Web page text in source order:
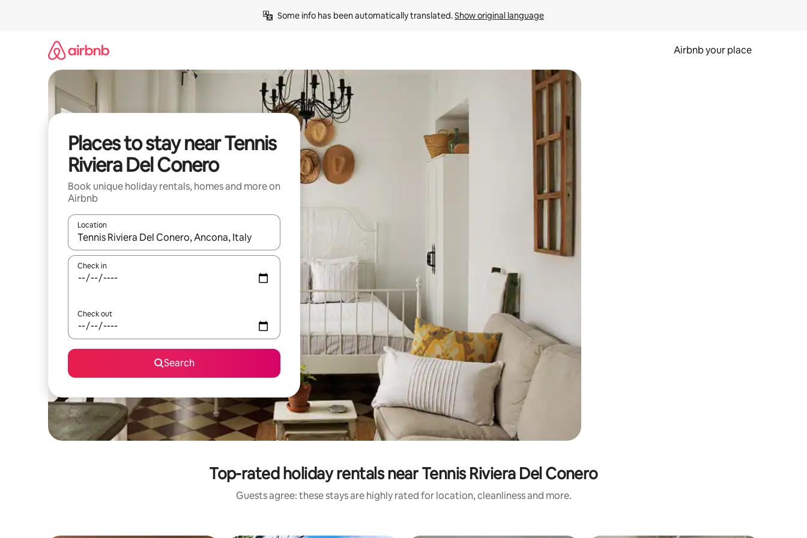
Some info has been automatically translated. Show original language
Airbnb your place
Places to stay near Tennis
Riviera Del Conero
Book unique holiday rentals, homes and more on
Airbnb
Location
When results are available, navigate with the up and down arrow keys or explore by touch or swipe gestures.
Check in
Check out
Search
Top-rated holiday rentals near Tennis Riviera Del Conero
Guests agree: these stays are highly rated for location, cleanliness and more.